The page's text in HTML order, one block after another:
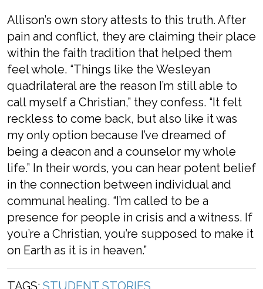
Allison’s own story attests to this truth. After
pain and conflict, they are claiming their place
within the faith tradition that helped them
feel whole. “Things like the Wesleyan
quadrilateral are the reason I’m still able to
call myself a Christian,” they confess. “It felt
reckless to come back, but also like it was
my only option because I’ve dreamed of
being a deacon and a counselor my whole
life.” In their words, you can hear potent belief
in the connection between individual and
communal healing. “I’m called to be a
presence for people in crisis and a witness. If
you’re a Christian, you’re supposed to make it
on Earth as it is in heaven.”
TAGS: STUDENT STORIES